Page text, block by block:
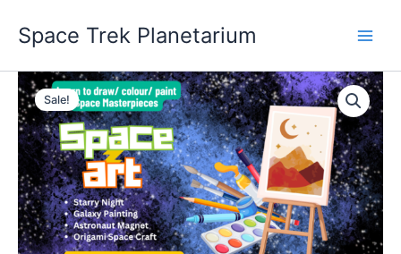
content
Space Trek Planetarium
Sale!
Original
price
was:
₹599.00.
Current
price
is:
₹199.00.
Space
Art
quantity